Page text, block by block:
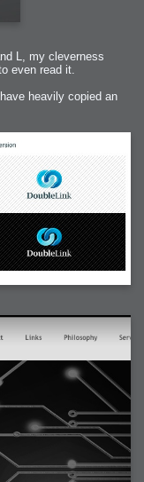
L, my cleverness
even read it.
heavily copied an